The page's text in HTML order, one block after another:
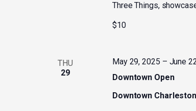
Three Things,
$10
THU
29
Downtown Open
May 29, 2025 – June
Downtown Charleston